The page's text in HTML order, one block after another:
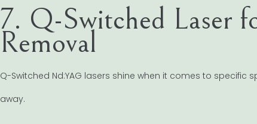
7. Q-Switched Laser
Removal
Q-Switched Nd:YAG lasers shine when it comes to
away.